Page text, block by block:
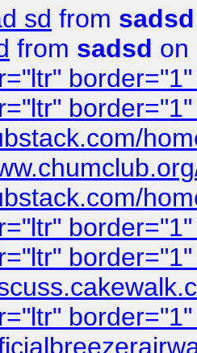
sd from sadsd
from sadsd on